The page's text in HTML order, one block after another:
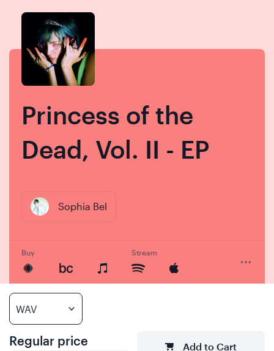
content
navigation
Princess of the
Dead, Vol. II - EP
Sophia Bel
Buy Stream
Regular price Add to Cart